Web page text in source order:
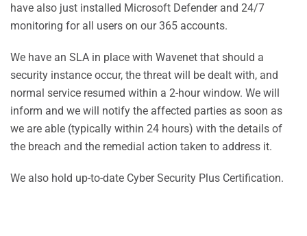
have also just installed Microsoft Defender and 24/7
monitoring for all users on our 365 accounts.
We have an SLA in place with Wavenet that should a
security instance occur, the threat will be dealt with, and
normal service resumed within a 2-hour window. We will
inform and we will notify the affected parties as soon as
we are able (typically within 24 hours) with the details of
the breach and the remedial action taken to address it.
We also hold up-to-date Cyber Security Plus Certification.